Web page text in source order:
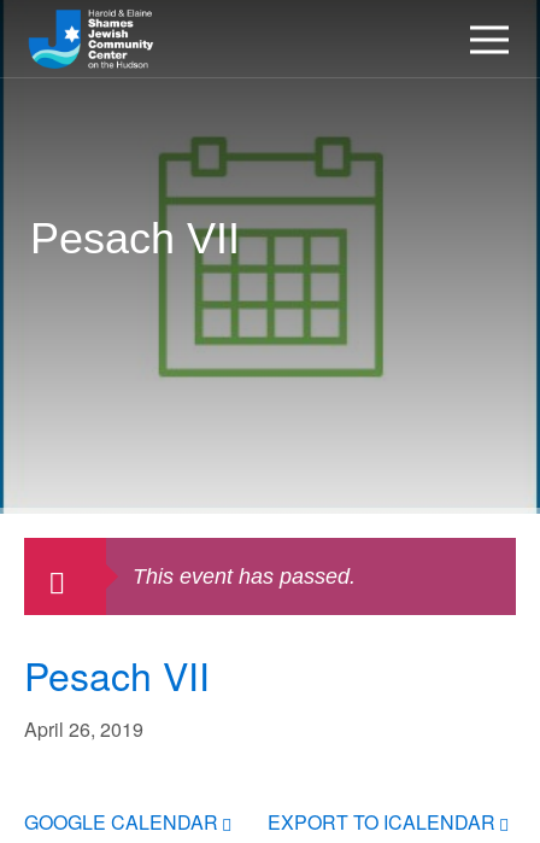
Pesach VII
This event has passed.
Pesach VII
April 26, 2019
GOOGLE CALENDAR EXPORT TO ICALENDAR